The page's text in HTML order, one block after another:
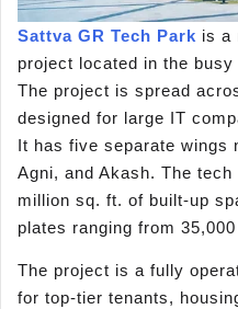
Sattva GR Tech Park is a
project located in the
The project is spread
designed for large IT
It has five separate wings
Agni, and Akash. The
million sq. ft. of built-up
plates ranging from
The project is a fully
for top-tier tenants,